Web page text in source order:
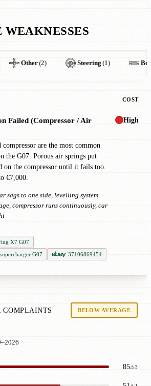
Other(2) Steering (1)
COST
Failed (Compressor / Air
are the most common
the G07. Porous air springs put
on the compressor until it fails too.
€7,000.
sags to one side, levelling system
compressor runs continuously, car
X7 G07
G07
37106869454
High
COMPLAINTS BELOW AVERAGE
85⚠ 3